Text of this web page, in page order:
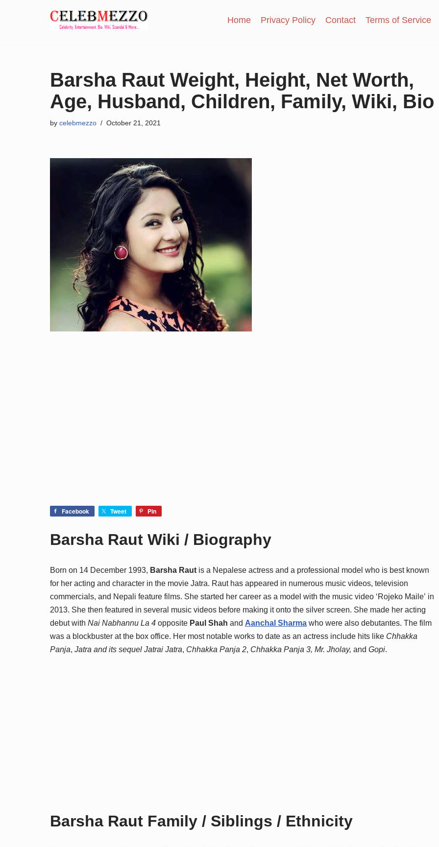
Home Privacy Policy Contact Terms of Service
Barsha Raut Weight, Height, Net Worth,
Age, Husband, Children, Family, Wiki, Bio
by celebmezzo October 21, 2021
Facebook Tweet Pin
Barsha Raut Wiki / Biography
Born on 14 December 1993, Barsha Raut is a Nepalese actress and a professional model who is best known
for her acting and character in the movie Jatra. Raut has appeared in numerous music videos, television
commercials, and Nepali feature films. She started her career as a model with the music video ‘Rojeko Maile’ in
2013. She then featured in several music videos before making it onto the silver screen. She made her acting
debut with Nai Nabhannu La 4 opposite Paul Shah and Aanchal Sharma who were also debutantes. The film
was a blockbuster at the box office. Her most notable works to date as an actress include hits like Chhakka
Panja, Jatra and its sequel Jatrai Jatra, Chhakka Panja 2, Chhakka Panja 3, Mr. Jholay, and Gopi.
Barsha Raut Family / Siblings / Ethnicity